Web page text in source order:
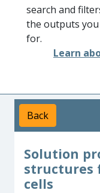
search and
the outputs
for.
Learn
Back
Solution
structures
cells